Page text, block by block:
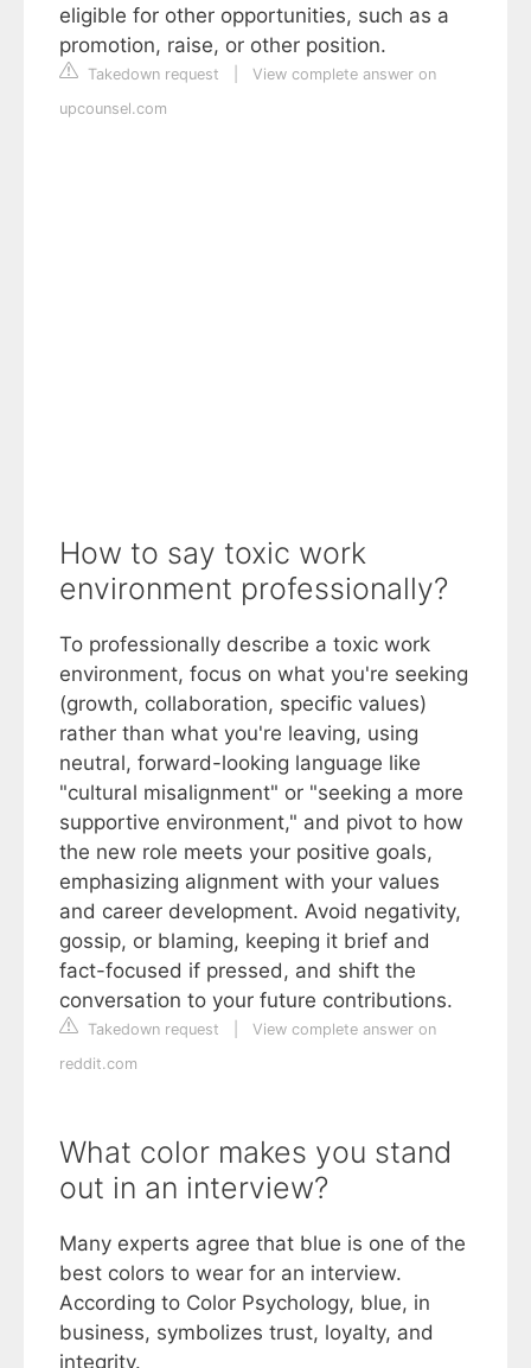
eligible for other opportunities, such as a
promotion, raise, or other position.
Takedown request
View complete answer on
upcounsel.com
How to say toxic work
environment professionally?
To professionally describe a toxic work
environment, focus on what you're seeking
(growth, collaboration, specific values)
rather than what you're leaving, using
neutral, forward-looking language like
"cultural misalignment" or "seeking a more
supportive environment," and pivot to how
the new role meets your positive goals,
emphasizing alignment with your values
and career development. Avoid negativity,
gossip, or blaming, keeping it brief and
fact-focused if pressed, and shift the
conversation to your future contributions.
Takedown request
View complete answer on
reddit.com
What color makes you stand
out in an interview?
Many experts agree that blue is one of the
best colors to wear for an interview.
According to Color Psychology, blue, in
business, symbolizes trust, loyalty, and
integrity.